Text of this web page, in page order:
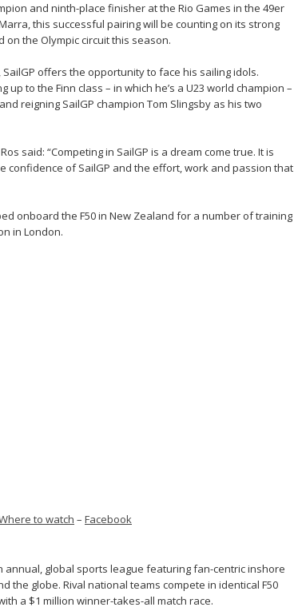
and ninth-place finisher at the Rio Games in the 49er
this successful pairing will be counting on its strong
the Olympic circuit this season.
offers the opportunity to face his sailing idols.
to the Finn class – in which he’s a U23 world champion –
reigning SailGP champion Tom Slingsby as his two
said: “Competing in SailGP is a dream come true. It is
confidence of SailGP and the effort, work and passion that
onboard the F50 in New Zealand for a number of training
in London.
to watch – Facebook
annual, global sports league featuring fan-centric inshore
the globe. Rival national teams compete in identical F50
a $1 million winner-takes-all match race.